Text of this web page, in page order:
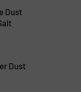
Dust
Dust